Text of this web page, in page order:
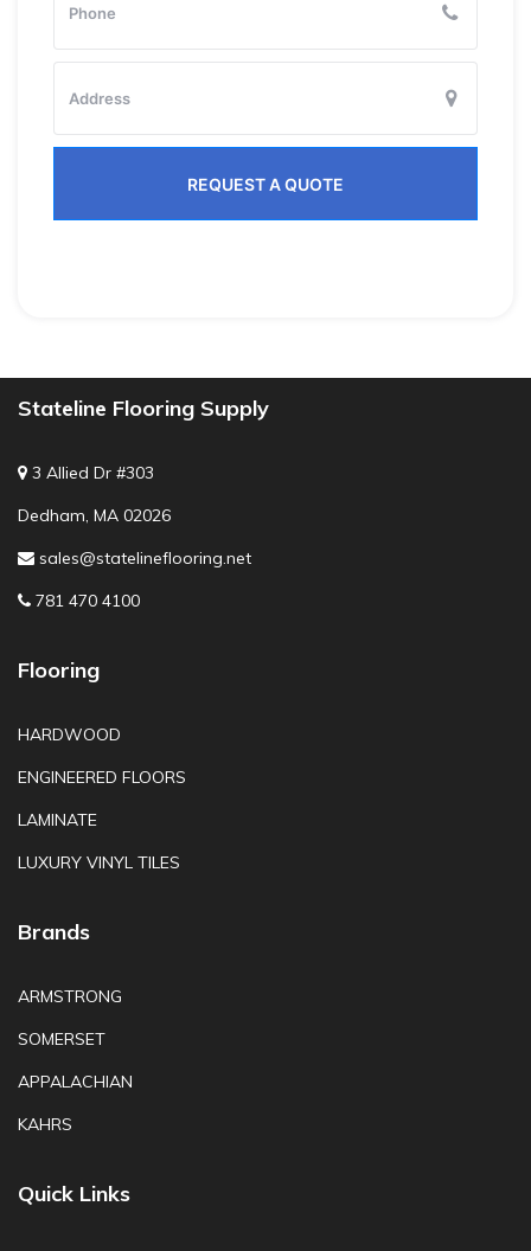
REQUEST A QUOTE
Stateline Flooring Supply
3 Allied Dr #303
Dedham, MA 02026
sales@statelineflooring.net
781 470 4100
Flooring
HARDWOOD
ENGINEERED FLOORS
LAMINATE
LUXURY VINYL TILES
Brands
ARMSTRONG
SOMERSET
APPALACHIAN
KAHRS
Quick Links